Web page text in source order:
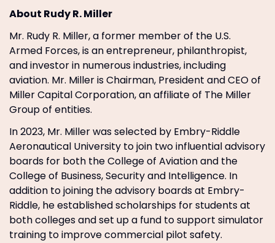
About Rudy R. Miller
Mr. Rudy R. Miller, a former member of the U.S.
Armed Forces, is an entrepreneur, philanthropist,
and investor in numerous industries, including
aviation. Mr. Miller is Chairman, President and CEO of
Miller Capital Corporation, an affiliate of The Miller
Group of entities.
In 2023, Mr. Miller was selected by Embry-Riddle
Aeronautical University to join two influential advisory
boards for both the College of Aviation and the
College of Business, Security and Intelligence. In
addition to joining the advisory boards at Embry-
Riddle, he established scholarships for students at
both colleges and set up a fund to support simulator
training to improve commercial pilot safety.